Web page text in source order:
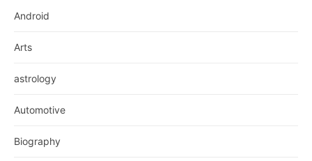
Android
Arts
astrology
Automotive
Biography